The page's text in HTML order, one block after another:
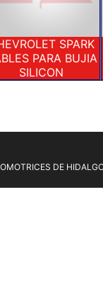
SPARK
PARA BUJIA
SILICON
DE